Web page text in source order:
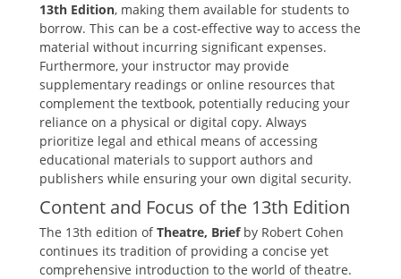
13th Edition‚ making them available for students to
borrow. This can be a cost-effective way to access the
material without incurring significant expenses.
Furthermore‚ your instructor may provide
supplementary readings or online resources that
complement the textbook‚ potentially reducing your
reliance on a physical or digital copy. Always
prioritize legal and ethical means of accessing
educational materials to support authors and
publishers while ensuring your own digital security.
Content and Focus of the 13th Edition
The 13th edition ofTheatre‚ Briefby Robert Cohen
continues its tradition of providing a concise yet
comprehensive introduction to the world of theatre.